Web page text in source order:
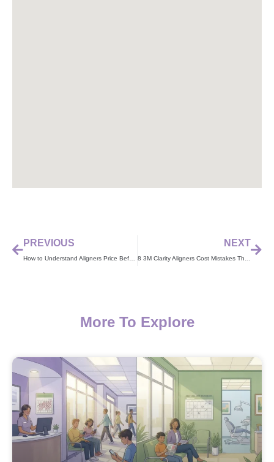
PREVIOUS
How to Understand Aligners Price Before You Start Treatment
NEXT
8 3M Clarity Aligners Cost Mistakes That Waste Your Money
More To Explore